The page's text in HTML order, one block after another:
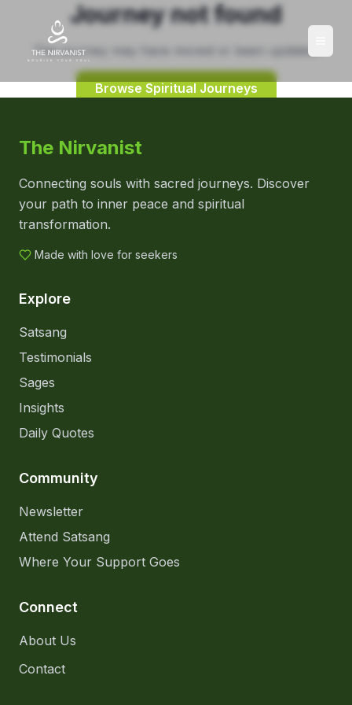
Journey not found
This journey may have moved or been updated.
Browse Spiritual Journeys
The Nirvanist
Connecting souls with sacred journeys. Discover
your path to inner peace and spiritual
transformation.
Made with love for seekers
Explore
Satsang
Testimonials
Sages
Insights
Daily Quotes
Community
Newsletter
Attend Satsang
Where Your Support Goes
Connect
About Us
Contact